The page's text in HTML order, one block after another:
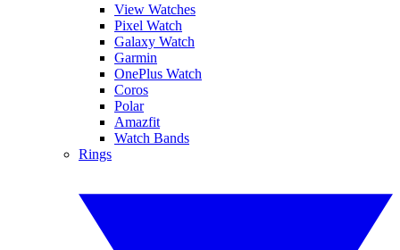
View Watches
Pixel Watch
Galaxy Watch
Garmin
OnePlus Watch
Coros
Polar
Amazfit
Watch Bands
Rings